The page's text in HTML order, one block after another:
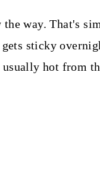
the way. That's
sticky
hot from